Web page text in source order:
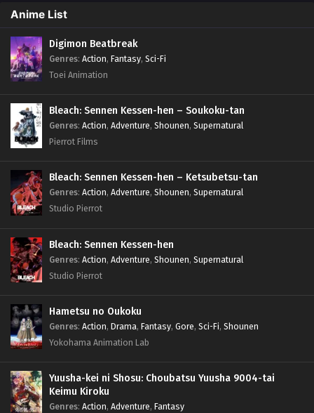
Anime List
Digimon Beatbreak
Genres: Action, Fantasy, Sci-Fi
Toei Animation
Bleach: Sennen Kessen-hen – Soukoku-tan
Genres: Action, Adventure, Shounen, Supernatural
Pierrot Films
Bleach: Sennen Kessen-hen – Ketsubetsu-tan
Genres: Action, Adventure, Shounen, Supernatural
Studio Pierrot
Bleach: Sennen Kessen-hen
Genres: Action, Adventure, Shounen, Supernatural
Studio Pierrot
Hametsu no Oukoku
Genres: Action, Drama, Fantasy, Gore, Sci-Fi, Shounen
Yokohama Animation Lab
Yuusha-kei ni Shosu: Choubatsu Yuusha 9004-tai
Keimu Kiroku
Genres: Action, Adventure, Fantasy